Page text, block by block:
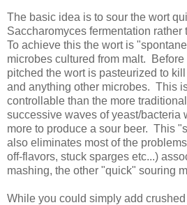
The basic idea is to sour the wort
Saccharomyces fermentation rather
To achieve this the wort is
microbes cultured from malt.
pitched the wort is pasteurized to
and anything other microbes. This
controllable than the more
successive waves of yeast/bacteria
more to produce a sour beer. This
also eliminates most of the
off-flavors, stuck sparges etc...)
mashing, the other "quick" souring
While you could simply add